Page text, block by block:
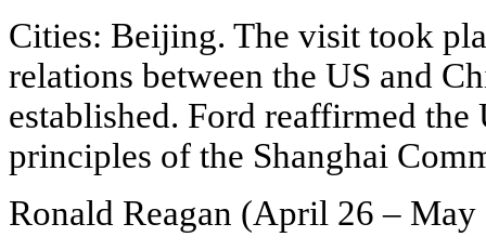
Cities: Beijing. The visit took
relations between the US and
established. Ford reaffirmed
principles of the Shanghai
Ronald Reagan (April 26 – May